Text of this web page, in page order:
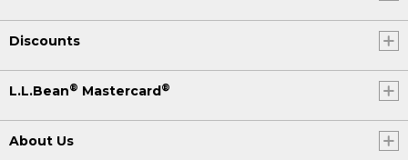
Discounts
L.L.Bean® Mastercard®
About Us